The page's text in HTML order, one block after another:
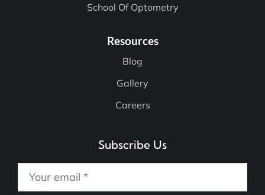
School Of Optometry
Resources
Blog
Gallery
Careers
Subscribe Us